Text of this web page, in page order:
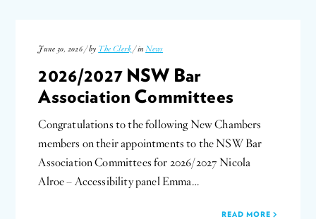
June 30, 2026 / by The Clerk / inNews
2026/2027 NSW Bar
Association Committees
Congratulations to the following New Chambers
members on their appointments to the NSW Bar
Association Committees for 2026/2027 Nicola
Alroe – Accessibility panel Emma…
READ MORE